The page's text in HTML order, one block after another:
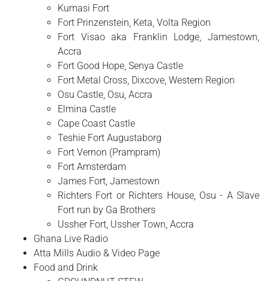
Kumasi Fort
Fort Prinzenstein, Keta, Volta Region
Fort Visao aka Franklin Lodge, Jamestown,
Accra
Fort Good Hope, Senya Castle
Fort Metal Cross, Dixcove, Western Region
Osu Castle, Osu, Accra
Elmina Castle
Cape Coast Castle
Teshie Fort Augustaborg
Fort Vernon (Prampram)
Fort Amsterdam
James Fort, Jamestown
Richters Fort or Richters House, Osu - A Slave
Fort run by Ga Brothers
Ussher Fort, Ussher Town, Accra
Ghana Live Radio
Atta Mills Audio & Video Page
Food and Drink